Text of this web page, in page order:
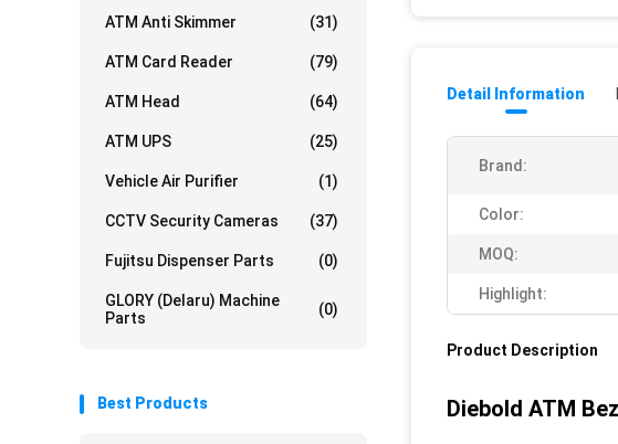
ATM Anti Skimmer (31)
ATM Card Reader (79)
ATM Head (64)
ATM UPS (25)
Vehicle Air Purifier (1)
CCTV Security Cameras (37)
Fujitsu Dispenser Parts (0)
GLORY (Delaru) Machine
Parts
(0)
Best Products
Detail Information
Brand:
Color:
MOQ:
Highlight:
Product Description
Diebold ATM